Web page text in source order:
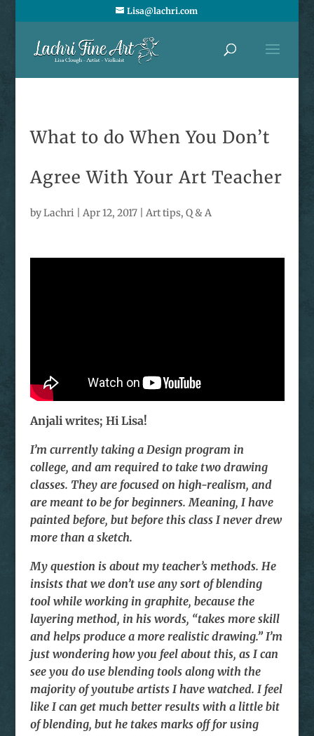
Lisa@lachri.com
What to do When You Don’t
Agree With Your Art Teacher
byLachri Apr 12, 2017| Art tips, Q & A
Anjali writes; Hi Lisa!
I’m currently taking a Design program in
college, and am required to take two drawing
classes. They are focused on high-realism, and
are meant to be for beginners. Meaning, I have
painted before, but before this class I never drew
more than a sketch.
My question is about my teacher’s methods. He
insists that we don’t use any sort of blending
tool while working in graphite, because the
layering method, in his words, “takes more skill
and helps produce a more realistic drawing.” I’m
just wondering how you feel about this, as I can
see you do use blending tools along with the
majority of youtube artists I have watched. I feel
like I can get much better results with a little bit
of blending, but he takes marks off for using